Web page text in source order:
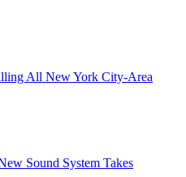
All New York City-Area
Sound System Takes